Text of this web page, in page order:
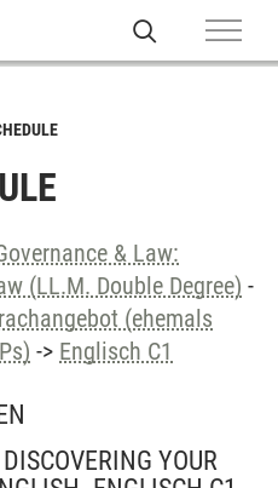
& Law:
(LL.M. Double Degree) -
(ehemals
-> Englisch C1
YOUR